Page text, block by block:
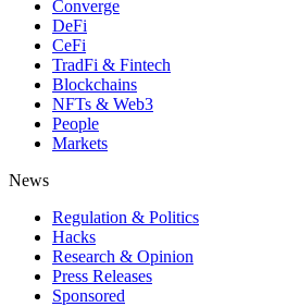
Converge
DeFi
CeFi
TradFi & Fintech
Blockchains
NFTs & Web3
People
Markets
News
Regulation & Politics
Hacks
Research & Opinion
Press Releases
Sponsored